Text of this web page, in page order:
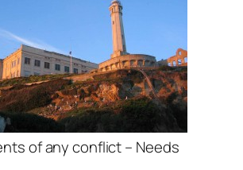
of any conflict – Needs